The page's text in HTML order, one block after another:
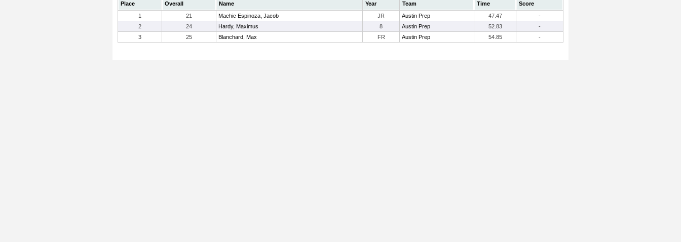
Place Overall Name Year Team Time
Score
1
21 Machic Espinoza, Jacob JR Austin Prep 47.47
-
2
24 Hardy, Maximus 8 Austin Prep 52.83
-
3
25 Blanchard, Max FR Austin Prep 54.85 -